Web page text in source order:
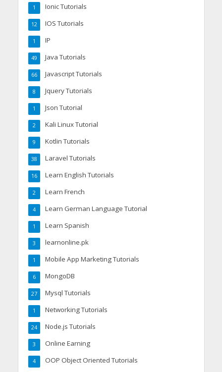
Ionic Tutorials
1
IOS Tutorials
12
IP
1
Java Tutorials
49
Javascript Tutorials
66
Jquery Tutorials
8
Json Tutorial
1
Kali Linux Tutorial
2
Kotlin Tutorials
9
Laravel Tutorials
38
Learn English Tutorials
16
Learn French
2
Learn German Language Tutorial
4
Learn Spanish
1
learnonline.pk
3
Mobile App Marketing Tutorials
1
MongoDB
6
Mysql Tutorials
27
Networking Tutorials
1
Node.js Tutorials
24
Online Earning
3
OOP Object Oriented Tutorials
4